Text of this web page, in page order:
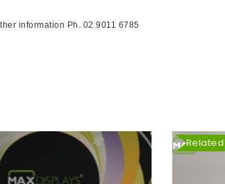
information Ph. 02 9011 6785
Related